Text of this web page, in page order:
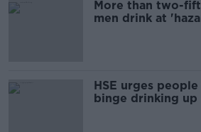
More than two-
men drink at
HSE urges
binge drinking up